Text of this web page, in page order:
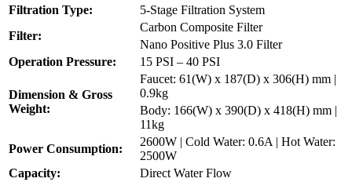
Filtration Type:
5-Stage Filtration System
Filter:
Carbon Composite Filter
Nano Positive Plus 3.0 Filter
Operation Pressure:
15 PSI – 40 PSI
Dimension & Gross
Weight:
Faucet: 61(W) x 187(D) x 306(H) mm |
0.9kg
Body: 166(W) x 390(D) x 418(H) mm |
11kg
Power Consumption:
2600W | Cold Water: 0.6A | Hot Water:
2500W
Capacity:
Direct Water Flow